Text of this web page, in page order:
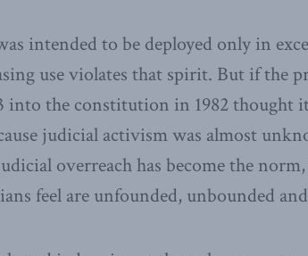
intended to be deployed only in
use violates that spirit. But if the
into the constitution in 1982 thought
judicial activism was almost
overreach has become the
feel are unfounded, unbounded